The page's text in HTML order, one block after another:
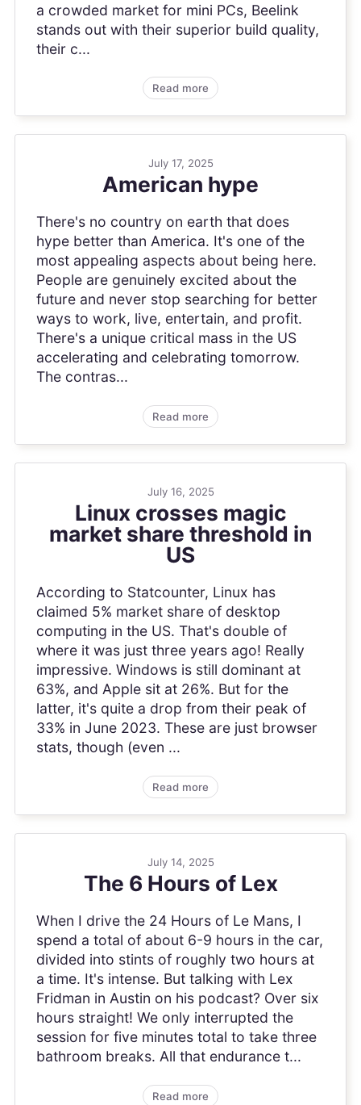
a crowded market for mini PCs, Beelink
stands out with their superior build quality,
their c...
Read more
July 17, 2025
American hype
There's no country on earth that does
hype better than America. It's one of the
most appealing aspects about being here.
People are genuinely excited about the
future and never stop searching for better
ways to work, live, entertain, and profit.
There's a unique critical mass in the US
accelerating and celebrating tomorrow.
The contras...
Read more
July 16, 2025
Linux crosses magic
market share threshold in
US
According to Statcounter, Linux has
claimed 5% market share of desktop
computing in the US. That's double of
where it was just three years ago! Really
impressive. Windows is still dominant at
63%, and Apple sit at 26%. But for the
latter, it's quite a drop from their peak of
33% in June 2023. These are just browser
stats, though (even ...
Read more
July 14, 2025
The 6 Hours of Lex
When I drive the 24 Hours of Le Mans, I
spend a total of about 6-9 hours in the car,
divided into stints of roughly two hours at
a time. It's intense. But talking with Lex
Fridman in Austin on his podcast? Over six
hours straight! We only interrupted the
session for five minutes total to take three
bathroom breaks. All that endurance t...
Read more